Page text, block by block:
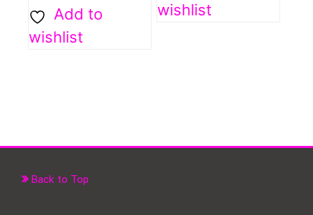
wishlist
Add to
wishlist
Back to Top